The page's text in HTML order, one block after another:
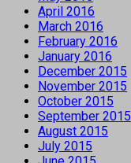
April 2016
March 2016
February 2016
January 2016
December 2015
November 2015
October 2015
September 2015
August 2015
July 2015